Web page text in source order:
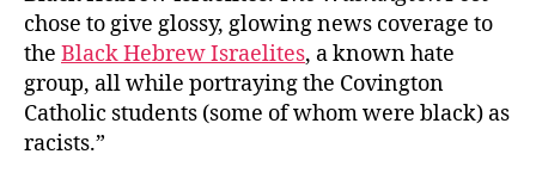
chose to give glossy, glowing news coverage to
the Black Hebrew Israelites, a known hate
group, all while portraying the Covington
Catholic students (some of whom were black) as
racists.”